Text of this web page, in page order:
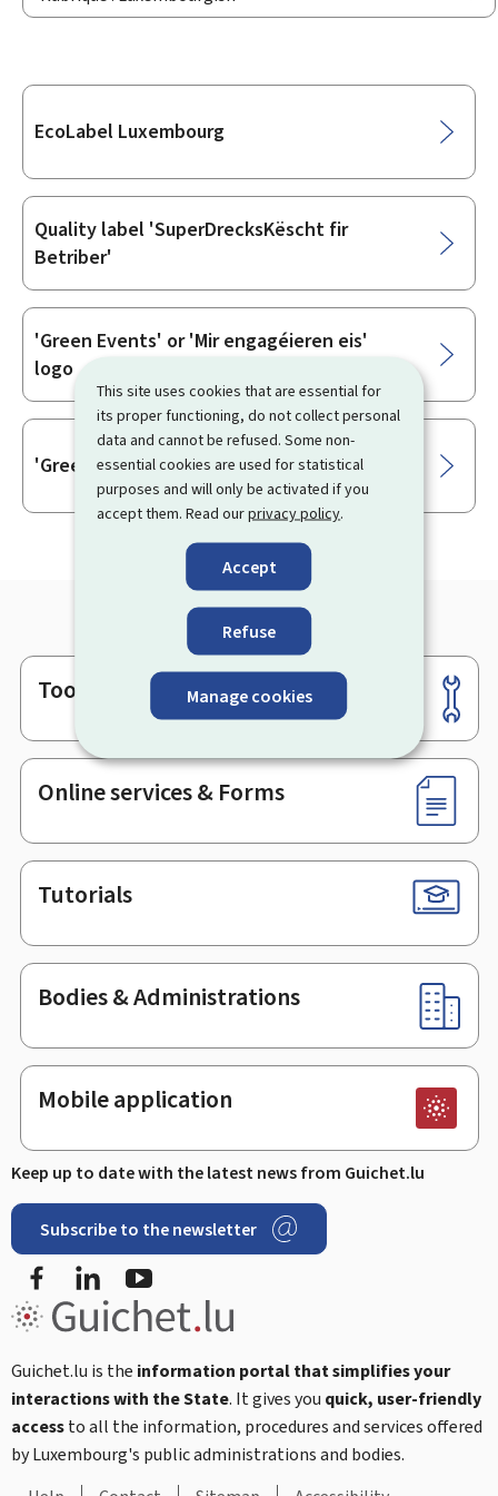
This site uses cookies that are essential for
its proper functioning, do not collect personal
data and cannot be refused. Some non-
essential cookies are used for statistical
purposes and will only be activated if you
accept them. Read ourprivacy policy.
Accept
Refuse
Manage cookies
Sub-
EcoLabel Luxembourg
Quality label 'SuperDrecksKëscht fir
Betriber'
'Green Events' or 'Mir engagéieren eis'
logo
'Green Business Events' logo
Footer
Tools
Online services & Forms
Tutorials
Bodies & Administrations
Mobile application
Keep up to date with the latest news from Guichet.lu
Subscribe to the newsletter
FacebookLinkedIn
Guichet.lu is the information portal that simplifies your
interactions with the State. It gives you quick, user-friendly
accessto all the information, procedures and services offered
by Luxembourg's public administrations and bodies.